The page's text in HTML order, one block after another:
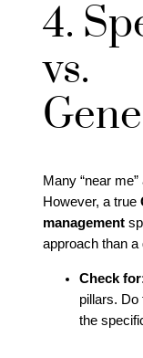
4.
vs.
Many “near
However, a true
management
approach than a
Check
pillars. Do
the